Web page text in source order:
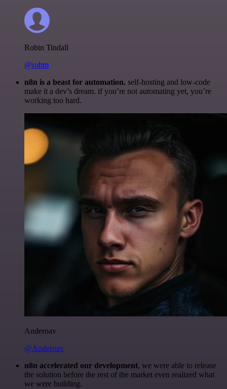
Robin Tindall
@robm
n8n is a beast for automation. self-hosting and low-code
make it a dev’s dream. if you’re not automating yet, you’re
working too hard.
Anderoav
@Anderoav
n8n accelerated our development, we were able to release
the solution before the rest of the market even realized what
we were building.